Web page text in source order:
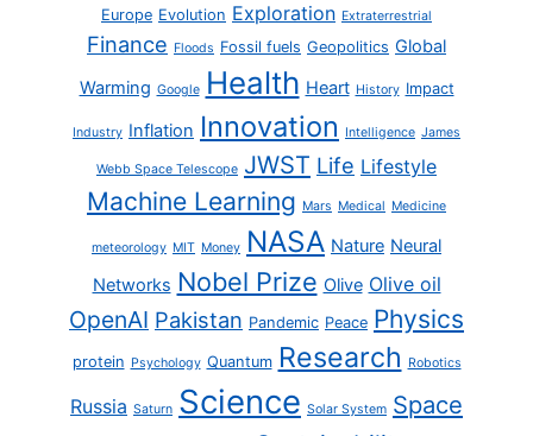
Europe Evolution Exploration Extraterrestrial
Finance Floods Fossil fuels Geopolitics Global
Warming Google Health Heart History Impact
Industry Inflation Innovation Intelligence James
Webb Space Telescope JWST Life Lifestyle
Machine Learning Mars Medical Medicine
meteorology MIT Money NASA Nature Neural
Networks Nobel Prize Olive Olive oil
OpenAI Pakistan Pandemic Peace Physics
protein Psychology Quantum Research Robotics
Russia Saturn Science Solar System Space